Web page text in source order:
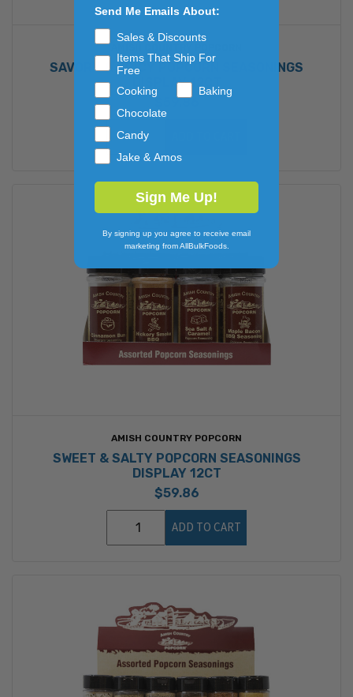
SAVORY & SPICY POPCORN SEASONINGS
DISPLAY 12CT
$59.86
AMISH COUNTRY POPCORN
SWEET & SALTY POPCORN SEASONINGS
DISPLAY 12CT
$59.86
ADD TO CART
Send Me Emails About:
Sales & Discounts
Items That Ship For
Free
Cooking
Baking
Chocolate
Candy
Jake & Amos
Sign Me Up!
By signing up you agree to receive email
marketing from AllBulkFoods.